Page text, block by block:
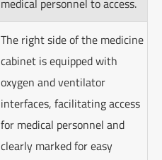
The right side of the medicine
cabinet is equipped with
oxygen and ventilator
interfaces, facilitating access
for medical personnel and
clearly marked for easy